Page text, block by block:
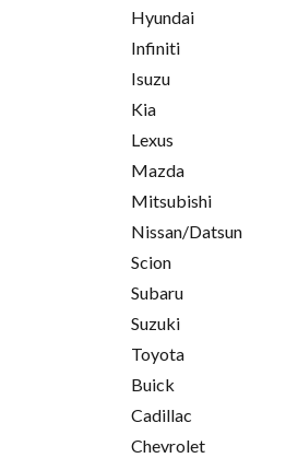
Hyundai
Infiniti
Isuzu
Kia
Lexus
Mazda
Mitsubishi
Nissan/Datsun
Scion
Subaru
Suzuki
Toyota
Buick
Cadillac
Chevrolet